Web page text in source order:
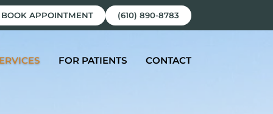
BOOK APPOINTMENT (610) 890-8783
FOR PATIENTS CONTACT